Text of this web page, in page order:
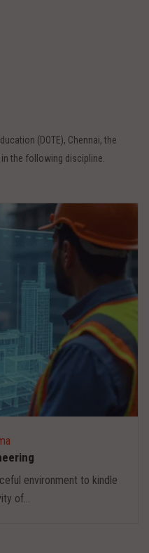
(DOTE), Chennai, the
the following discipline.
environment to kindle
of...